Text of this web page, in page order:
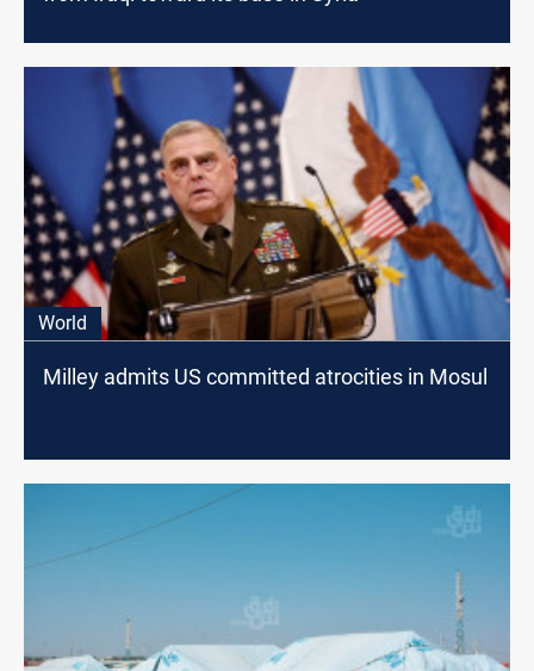
World
Milley admits US committed atrocities in Mosul